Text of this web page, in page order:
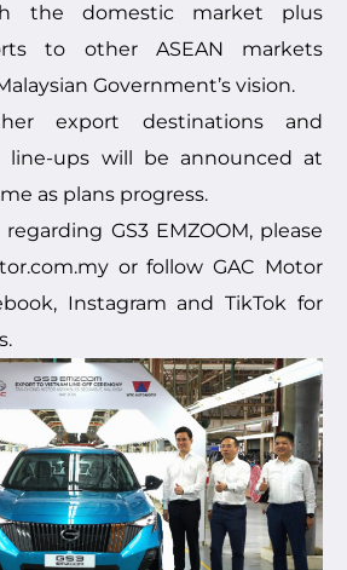
the domestic market plus
to other ASEAN markets
Government’s vision.
export destinations and
line-ups will be announced at
as plans progress.
GS3 EMZOOM, please
or follow GAC Motor
Instagram and TikTok for